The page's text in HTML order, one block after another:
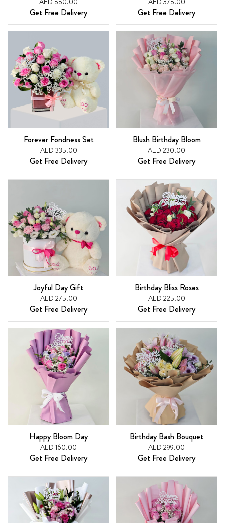
Get Free Delivery Get Free Delivery
Forever Fondness Set
AED 335.00
Get Free Delivery
Blush Birthday Bloom
AED 230.00
Get Free Delivery
Joyful Day Gift
AED 275.00
Get Free Delivery
Birthday Bliss Roses
AED 225.00
Get Free Delivery
Happy Bloom Day
AED 160.00
Get Free Delivery
Birthday Bash Bouquet
AED 299.00
Get Free Delivery